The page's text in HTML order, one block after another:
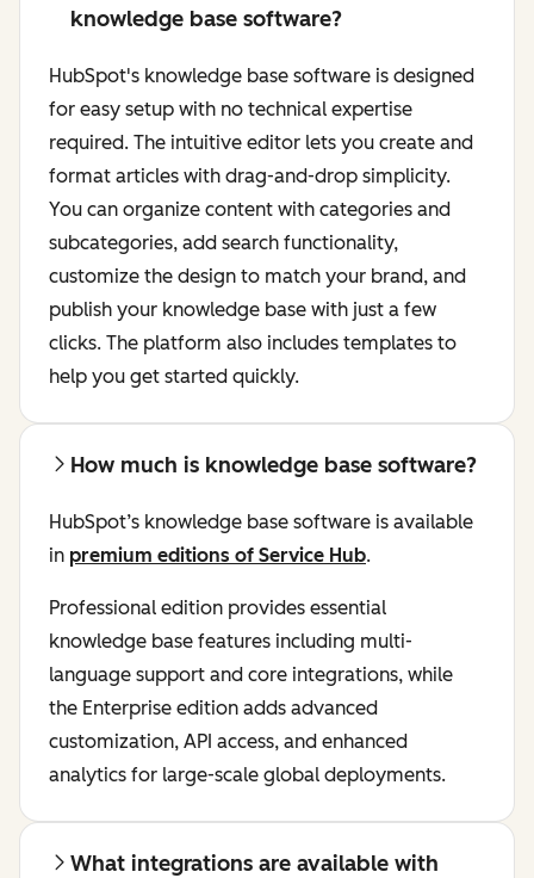
knowledge base software?
HubSpot's knowledge base software is designed
for easy setup with no technical expertise
required. The intuitive editor lets you create and
format articles with drag-and-drop simplicity.
You can organize content with categories and
subcategories, add search functionality,
customize the design to match your brand, and
publish your knowledge base with just a few
clicks. The platform also includes templates to
help you get started quickly.
How much is knowledge base software?
HubSpot’s knowledge base software is available
in premium editions of Service Hub.
Professional edition provides essential
knowledge base features including multi-
language support and core integrations, while
the Enterprise edition adds advanced
customization, API access, and enhanced
analytics for large-scale global deployments.
What integrations are available with